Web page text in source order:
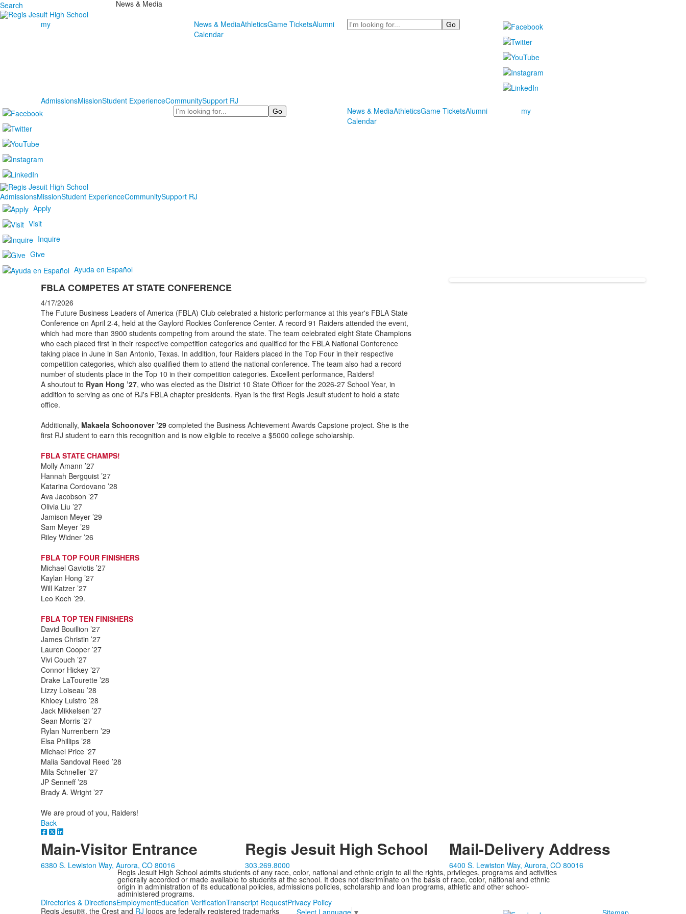
Search News & Media
my News & MediaAthleticsGame TicketsAlumni
Calendar
Search
AdmissionsMissionStudent ExperienceCommunitySupport RJ
Search
News & MediaAthleticsGame TicketsAlumni
Calendar
my
AdmissionsMissionStudent ExperienceCommunitySupport RJ
Apply
Visit
Inquire
Give
Ayuda en Español
FBLA COMPETES AT STATE CONFERENCE
4/17/2026
The Future Business Leaders of America (FBLA) Club celebrated a historic performance at this year's FBLA State
Conference on April 2-4, held at the Gaylord Rockies Conference Center. A record 91 Raiders attended the event,
which had more than 3900 students competing from around the state. The team celebrated eight State Champions
who each placed first in their respective competition categories and qualified for the FBLA National Conference
taking place in June in San Antonio, Texas. In addition, four Raiders placed in the Top Four in their respective
competition categories, which also qualified them to attend the national conference. The team also had a record
number of students place in the Top 10 in their competition categories. Excellent performance, Raiders!
A shoutout to Ryan Hong ’27, who was elected as the District 10 State Officer for the 2026-27 School Year, in
addition to serving as one of RJ's FBLA chapter presidents. Ryan is the first Regis Jesuit student to hold a state
office.
Additionally, Makaela Schoonover ’29completed the Business Achievement Awards Capstone project. She is the
first RJ student to earn this recognition and is now eligible to receive a $5000 college scholarship.
FBLA STATE CHAMPS!
Molly Amann ’27
Hannah Bergquist ’27
Katarina Cordovano ’28
Ava Jacobson ’27
Olivia Liu ’27
Jamison Meyer ’29
Sam Meyer ’29
Riley Widner ’26
FBLA TOP FOUR FINISHERS
Michael Gaviotis ’27
Kaylan Hong ’27
Will Katzer ’27
Leo Koch ’29.
FBLA TOP TEN FINISHERS
David Bouillion ’27
James Christin ’27
Lauren Cooper ’27
Vivi Couch ’27
Connor Hickey ’27
Drake LaTourette ’28
Lizzy Loiseau ’28
Khloey Luistro ’28
Jack Mikkelsen ’27
Sean Morris ’27
Rylan Nurrenbern ’29
Elsa Phillips ’28
Michael Price ’27
Malia Sandoval Reed ’28
Mila Schneller ’27
JP Senneff ’28
Brady A. Wright ’27
We are proud of you, Raiders!
Back
Main-Visitor Entrance
6380 S. Lewiston Way, Aurora, CO 80016
Regis Jesuit High School
303.269.8000
Mail-Delivery Address
6400 S. Lewiston Way, Aurora, CO 80016
Regis Jesuit High School admits students of any race, color, national and ethnic origin to all the rights, privileges, programs and activities
generally accorded or made available to students at the school. It does not discriminate on the basis of race, color, national and ethnic
origin in administration of its educational policies, admissions policies, scholarship and loan programs, athletic and other school-
administered programs.
Directories & DirectionsEmploymentEducation VerificationTranscript RequestPrivacy Policy
Regis Jesuit®, the Crest and RJ logos are federally registered trademarks Select Language ▼